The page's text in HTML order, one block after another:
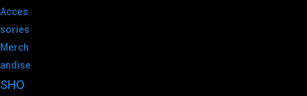
Acces
sories
Merch
andise
SHO